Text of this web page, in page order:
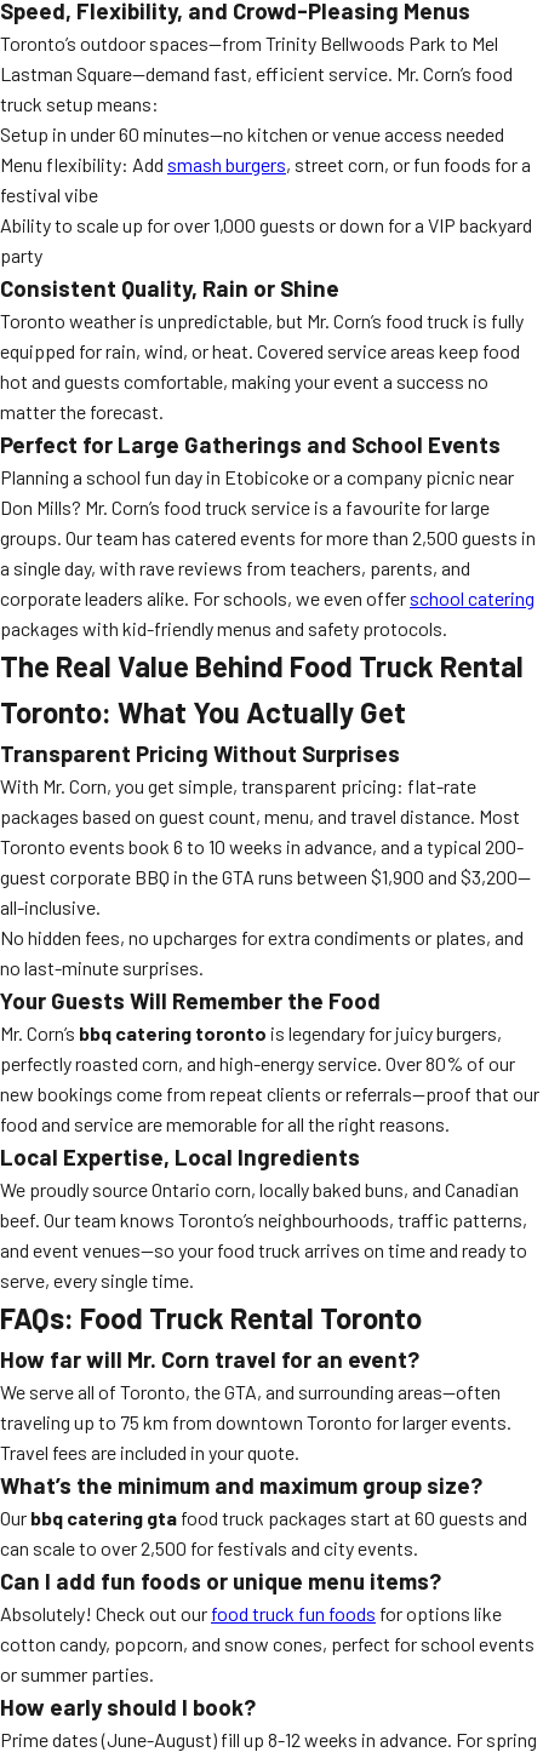
Speed, Flexibility, and Crowd-Pleasing Menus
Toronto’s outdoor spaces—from Trinity Bellwoods Park to Mel
Lastman Square—demand fast, efficient service. Mr. Corn’s food
truck setup means:
Setup in under 60 minutes—no kitchen or venue access needed
Menu flexibility: Add smash burgers, street corn, or fun foods for a
festival vibe
Ability to scale up for over 1,000 guests or down for a VIP backyard
party
Consistent Quality, Rain or Shine
Toronto weather is unpredictable, but Mr. Corn’s food truck is fully
equipped for rain, wind, or heat. Covered service areas keep food
hot and guests comfortable, making your event a success no
matter the forecast.
Perfect for Large Gatherings and School Events
Planning a school fun day in Etobicoke or a company picnic near
Don Mills? Mr. Corn’s food truck service is a favourite for large
groups. Our team has catered events for more than 2,500 guests in
a single day, with rave reviews from teachers, parents, and
corporate leaders alike. For schools, we even offer school catering
packages with kid-friendly menus and safety protocols.
The Real Value Behind Food Truck Rental
Toronto: What You Actually Get
Transparent Pricing Without Surprises
With Mr. Corn, you get simple, transparent pricing: flat-rate
packages based on guest count, menu, and travel distance. Most
Toronto events book 6 to 10 weeks in advance, and a typical 200-
guest corporate BBQ in the GTA runs between $1,900 and $3,200—
all-inclusive.
No hidden fees, no upcharges for extra condiments or plates, and
no last-minute surprises.
Your Guests Will Remember the Food
Mr. Corn’s bbq catering toronto is legendary for juicy burgers,
perfectly roasted corn, and high-energy service. Over 80% of our
new bookings come from repeat clients or referrals—proof that our
food and service are memorable for all the right reasons.
Local Expertise, Local Ingredients
We proudly source Ontario corn, locally baked buns, and Canadian
beef. Our team knows Toronto’s neighbourhoods, traffic patterns,
and event venues—so your food truck arrives on time and ready to
serve, every single time.
FAQs: Food Truck Rental Toronto
How far will Mr. Corn travel for an event?
We serve all of Toronto, the GTA, and surrounding areas—often
traveling up to 75 km from downtown Toronto for larger events.
Travel fees are included in your quote.
What’s the minimum and maximum group size?
Our bbq catering gta food truck packages start at 60 guests and
can scale to over 2,500 for festivals and city events.
Can I add fun foods or unique menu items?
Absolutely! Check out our food truck fun foods for options like
cotton candy, popcorn, and snow cones, perfect for school events
or summer parties.
How early should I book?
Prime dates (June-August) fill up 8-12 weeks in advance. For spring